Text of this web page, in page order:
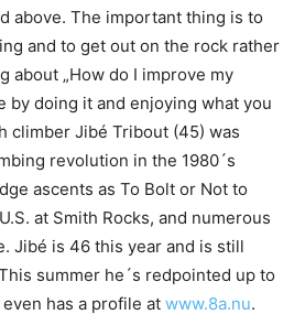
above. The important thing is to
and to get out on the rock rather
about „How do I improve my
by doing it and enjoying what you
climber Jibé Tribout (45) was
revolution in the 1980´s
ascents as To Bolt or Not to
at Smith Rocks, and numerous
Jibé is 46 this year and is still
summer he´s redpointed up to
has a profile at www.8a.nu.